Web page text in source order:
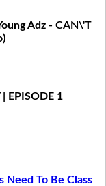
Adz - CAN\'T
EPISODE 1
To Be Class